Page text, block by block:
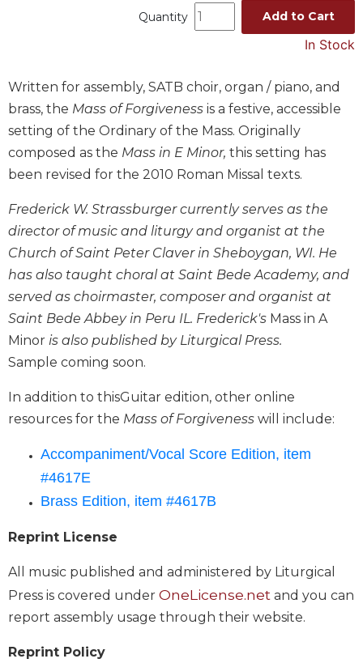
The
Liturgy
of
the
Liturgy
Sacraments
Liturgy
in
Scripture
Biblical
Spirituality
Old
Scholarship
New
Scholarship
Little
Scripture
Saint
John's
Bible
Bible
Commentaries
Quantity Add to Cart
In Stock
Written for assembly, SATB choir, organ / piano, and
brass, the Mass of Forgiveness is a festive, accessible
setting of the Ordinary of the Mass. Originally
composed as the Mass in E Minor, this setting has
been revised for the 2010 Roman Missal texts.
Frederick W. Strassburger currently serves as the
director of music and liturgy and organist at the
Church of Saint Peter Claver in Sheboygan, WI. He
has also taught choral at Saint Bede Academy, and
served as choirmaster, composer and organist at
Saint Bede Abbey in Peru IL. Frederick's Mass in A
Minor is also published by Liturgical Press.
Sample coming soon.
In addition to thisGuitar edition, other online
resources for the Mass of Forgiveness will include:
Accompaniment/Vocal Score Edition, item
#4617E
Brass Edition, item #4617B
Reprint License
All music published and administered by Liturgical
Press is covered under OneLicense.net and you can
report assembly usage through their website.
Reprint Policy